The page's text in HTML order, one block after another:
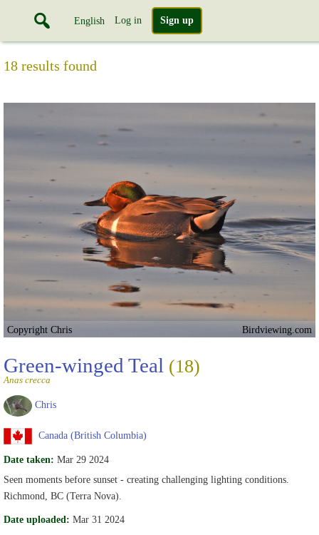
English Log in Sign up
18 results found
Copyright Chris Birdviewing.com
Green-winged Teal (18)
Anas crecca
Chris
Canada (British Columbia)
Date taken: Mar 29 2024
Seen moments before sunset - creating challenging lighting conditions.
Richmond, BC (Terra Nova).
Date uploaded: Mar 31 2024